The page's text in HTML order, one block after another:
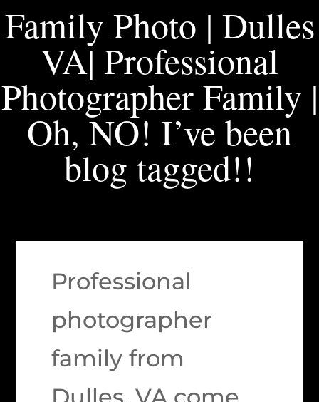
Family Photo | Dulles
VA| Professional
Photographer Family |
Oh, NO! I’ve been
blog tagged!!
Professional
photographer
family from